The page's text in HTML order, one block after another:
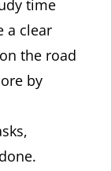
time
a clear
the road
by